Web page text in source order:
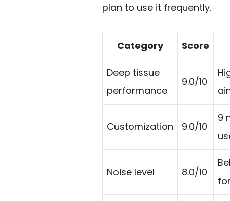
plan to use it frequently.
Category Score
Deep tissue
performance
9.0/10
Customization 9.0/10
9
Noise level 8.0/10